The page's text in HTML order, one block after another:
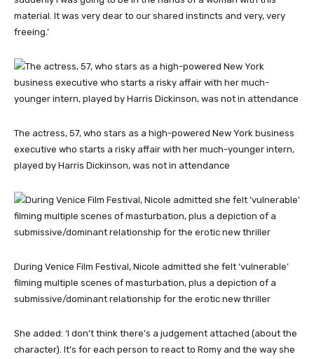
material. It was very dear to our shared instincts and very, very
freeing.’
The actress, 57, who stars as a high-powered New York business
executive who starts a risky affair with her much-younger intern,
played by Harris Dickinson, was not in attendance
During Venice Film Festival, Nicole admitted she felt ‘vulnerable’
filming multiple scenes of masturbation, plus a depiction of a
submissive/dominant relationship for the erotic new thriller
She added: ‘I don’t think there’s a judgement attached (about the
character). It’s for each person to react to Romy and the way she